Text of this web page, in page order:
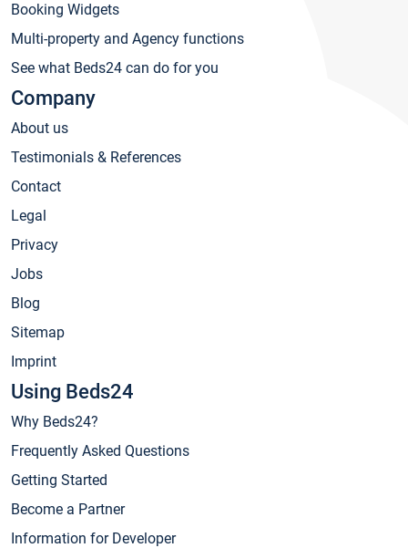
Booking Widgets
Multi-property and Agency functions
See what Beds24 can do for you
Company
About us
Testimonials & References
Contact
Legal
Privacy
Jobs
Blog
Sitemap
Imprint
Using Beds24
Why Beds24?
Frequently Asked Questions
Getting Started
Become a Partner
Information for Developer